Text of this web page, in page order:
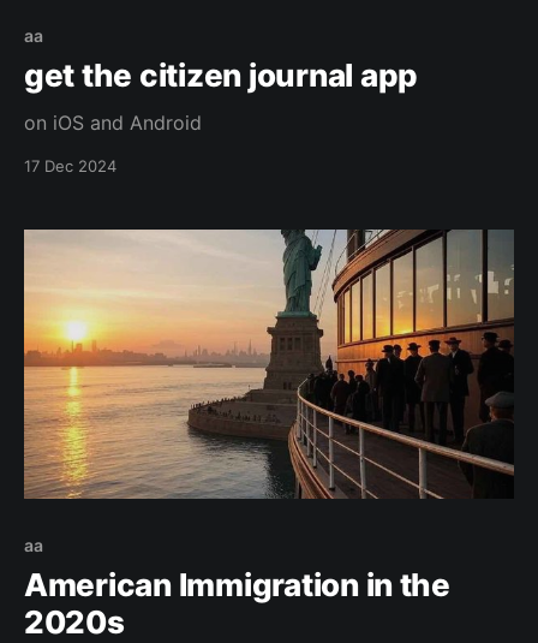
aa
get the citizen journal app
on iOS and Android
17 Dec 2024
aa
American Immigration in the
2020s